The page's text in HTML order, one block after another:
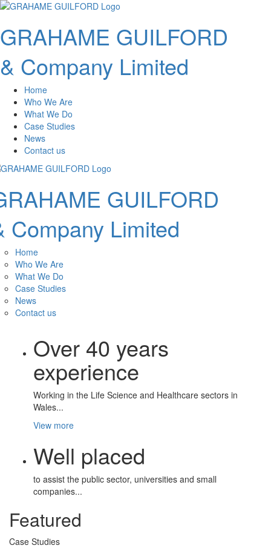
GRAHAME GUILFORD
& Company Limited
Home
Who We Are
What We Do
Case Studies
News
Contact us
GUILFORD
Company Limited
Home
Who We Are
What We Do
Case Studies
News
Contact us
Over 40 years
experience
Working in the Life Science and Healthcare sectors in
Wales...
View more
Well placed
to assist the public sector, universities and small
companies...
Featured
Case Studies